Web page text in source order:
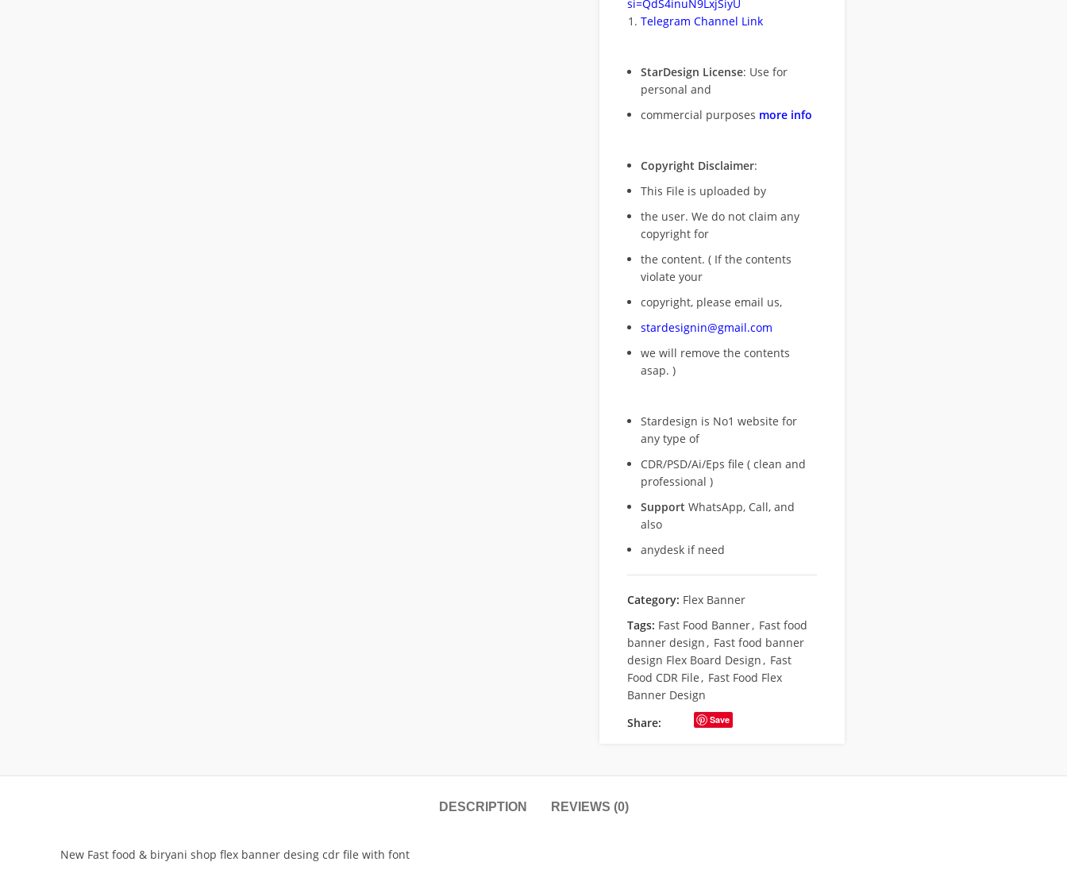
si=QdS4inuN9LxjSiyU
Telegram Channel Link
StarDesign License: Use for
personal and
commercial purposes more info
Copyright Disclaimer:
This File is uploaded by
the user. We do not claim any
copyright for
the content. ( If the contents
violate your
copyright, please email us,
stardesignin@gmail.com
we will remove the contents
asap. )
Stardesign is No1 website for
any type of
CDR/PSD/Ai/Eps file ( clean and
professional )
Support WhatsApp, Call, and
also
anydesk if need
Category: Flex Banner
Tags: Fast Food Banner, Fast food
banner design, Fast food banner
design Flex Board Design, Fast
Food CDR File, Fast Food Flex
Banner Design
Share:
Save
DESCRIPTION REVIEWS (0)
New Fast food & biryani shop flex banner desing cdr file with font